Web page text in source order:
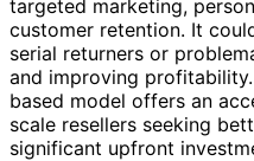
targeted marketing,
customer retention. It
serial returners or
and improving
based model offers an
scale resellers seeking
significant upfront